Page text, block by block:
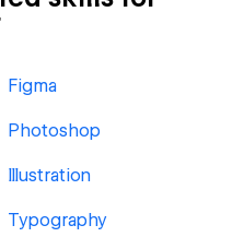
Figma
Photoshop
Illustration
Typography